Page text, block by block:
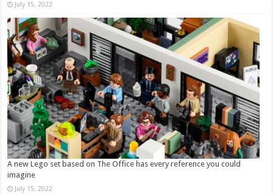
July 15, 2022
A new Lego set based on The Office has every reference you could
imagine
July 15, 2022